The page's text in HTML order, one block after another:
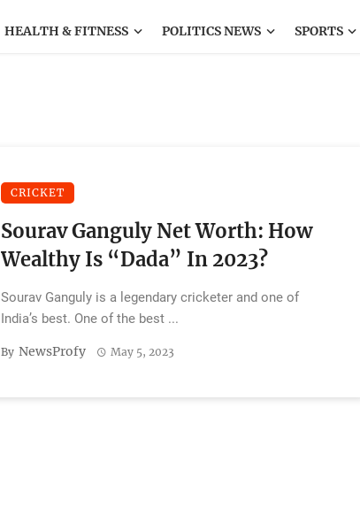
HEALTH & FITNESS POLITICS NEWS SPORTS
CRICKET
Sourav Ganguly Net Worth: How
Wealthy Is “Dada” In 2023?
Sourav Ganguly is a legendary cricketer and one of
India’s best. One of the best ...
By NewsProfy May 5, 2023